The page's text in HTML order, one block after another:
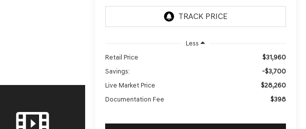
Less
Retail Price
$31,960
Savings: -$3,700
Live Market Price $28,260
Documentation Fee $398